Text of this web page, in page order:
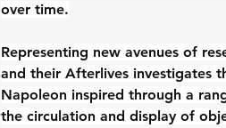
over time.
Representing new avenues of
and their Afterlives investigates
Napoleon inspired through a
the circulation and display of